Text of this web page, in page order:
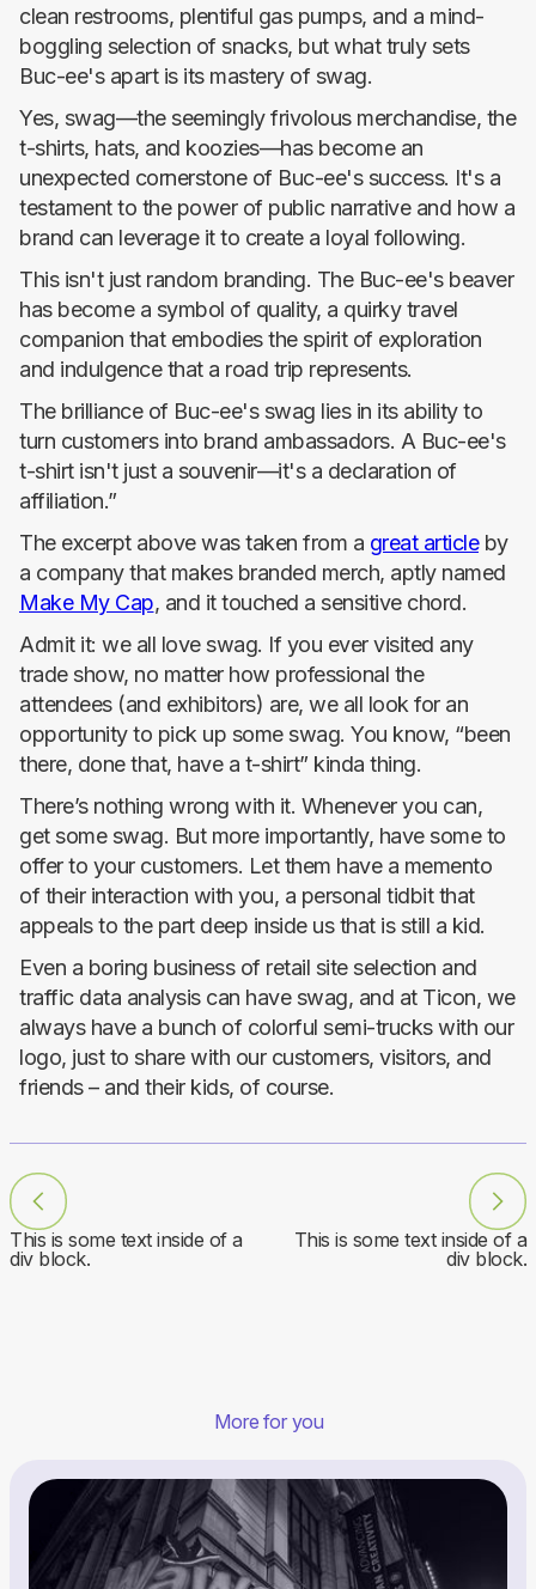
clean restrooms, plentiful gas pumps, and a mind-
boggling selection of snacks, but what truly sets
Buc-ee's apart is its mastery of swag.
Yes, swag—the seemingly frivolous merchandise, the
t-shirts, hats, and koozies—has become an
unexpected cornerstone of Buc-ee's success. It's a
testament to the power of public narrative and how a
brand can leverage it to create a loyal following.
This isn't just random branding. The Buc-ee's beaver
has become a symbol of quality, a quirky travel
companion that embodies the spirit of exploration
and indulgence that a road trip represents.
The brilliance of Buc-ee's swag lies in its ability to
turn customers into brand ambassadors. A Buc-ee's
t-shirt isn't just a souvenir—it's a declaration of
affiliation.”
The excerpt above was taken from a great articleby
a company that makes branded merch, aptly named
Make My Cap, and it touched a sensitive chord.
Admit it: we all love swag. If you ever visited any
trade show, no matter how professional the
attendees (and exhibitors) are, we all look for an
opportunity to pick up some swag. You know, “been
there, done that, have a t-shirt” kinda thing.
There’s nothing wrong with it. Whenever you can,
get some swag. But more importantly, have some to
offer to your customers. Let them have a memento
of their interaction with you, a personal tidbit that
appeals to the part deep inside us that is still a kid.
Even a boring business of retail site selection and
traffic data analysis can have swag, and at Ticon, we
always have a bunch of colorful semi-trucks with our
logo, just to share with our customers, visitors, and
friends – and their kids, of course.
This is some text inside of a
div block.
This is some text inside of a
div block.
More for you